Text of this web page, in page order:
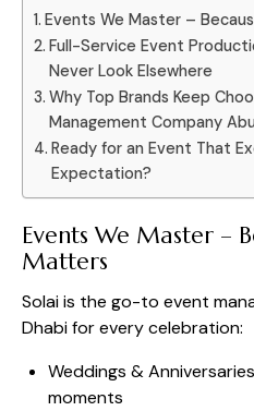
Events We Master –
Full-Service Event
Never Look Elsewhere
Why Top Brands Keep
Management Company
Ready for an Event That
Expectation?
Events We Master –
Matters
Solai is the go-to event
Dhabi for every celebration:
Weddings &
moments